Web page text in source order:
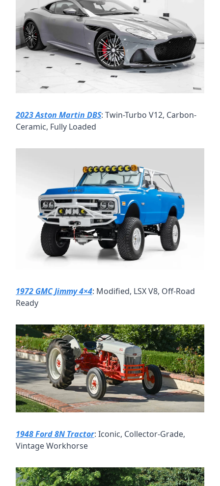
2023 Aston Martin DBS: Twin-Turbo V12, Carbon-
Ceramic, Fully Loaded
1972 GMC Jimmy 4×4: Modified, LSX V8, Off-Road
Ready
1948 Ford 8N Tractor: Iconic, Collector-Grade,
Vintage Workhorse